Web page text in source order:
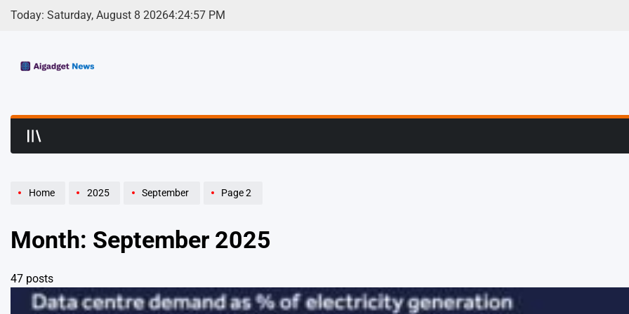
Skip
Today: Saturday, August 8 20264:25:00 PM
AI Gadget News | Smart Devices &
Home 2025 September Page 2
Month: September 2025
47 posts